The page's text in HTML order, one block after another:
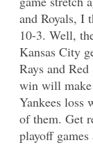
and Royals, I
10-3. Well,
Kansas City
Rays and
win will make
Yankees loss
of them. Get
playoff